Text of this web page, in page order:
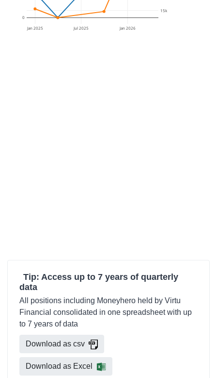
Jan 2025 Jul 2025 Jan 2026
0
15k
Tip: Access up to 7 years of quarterly
data
All positions including Moneyhero held by Virtu
Financial consolidated in one spreadsheet with up
to 7 years of data
Download as csv
Download as Excel